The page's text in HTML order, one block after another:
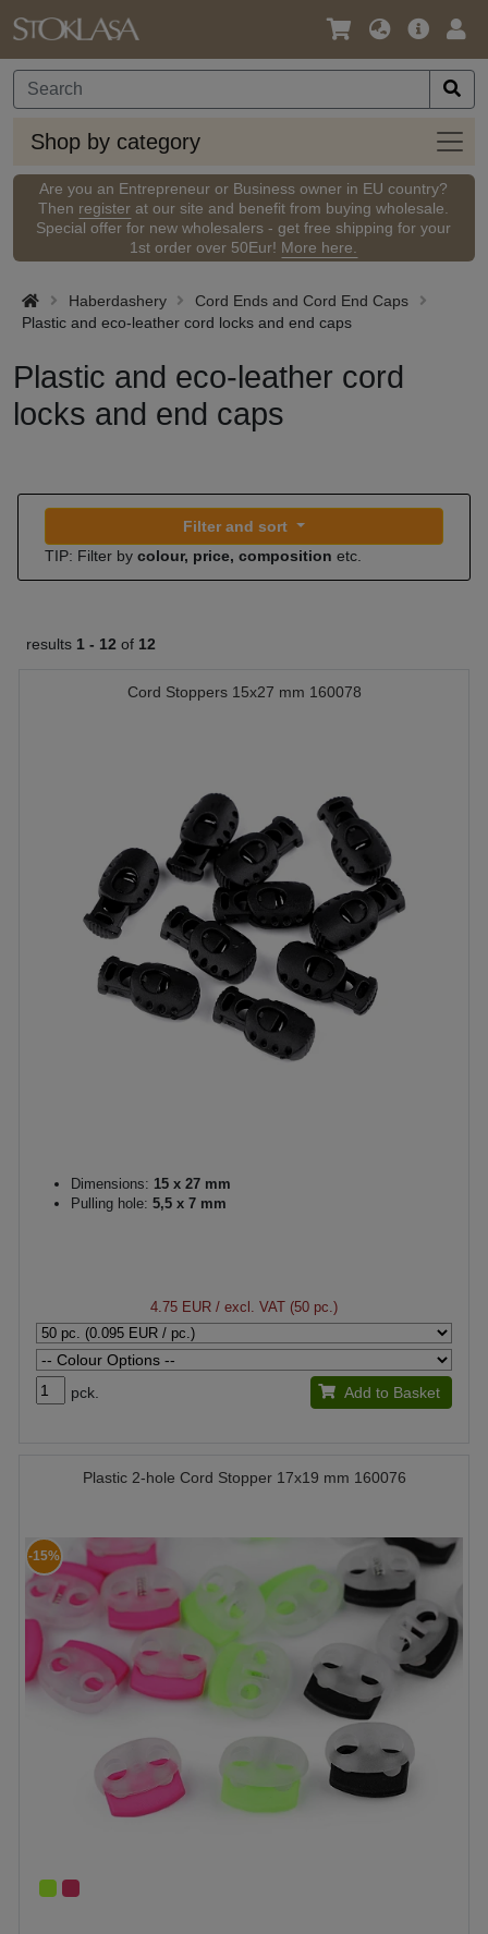
Language
Currency
Main
Shop by category
Shop
by
Are you an Entrepreneur or Business owner in EU country?
Then register at our site and benefit from buying wholesale.
Special offer for new wholesalers - get free shipping for your
1st order over 50Eur! More here.
Haberdashery
Cord Ends and Cord End Caps
Plastic and eco-leather cord locks and end caps
Plastic and eco-leather cord
locks and end caps
Filter and sort
TIP: Filter by colour, price, composition etc.
results 1 - 12 of 12
Cord Stoppers 15x27 mm 160078
Dimensions: 15 x 27 mm
Pulling hole: 5,5 x 7 mm
4.75 EUR / excl. VAT (50 pc.)
pck. Add to Basket
Plastic 2-hole Cord Stopper 17x19 mm 160076
-15%